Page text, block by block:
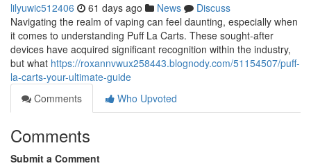
lilyuwic512406 61 days ago News
Discuss
Navigating the realm of vaping can feel daunting, especially when
it comes to understanding Puff La Carts. These sought-after
devices have acquired significant recognition within the industry,
but what https://roxannvwux258443.blognody.com/51154507/puff-
la-carts-your-ultimate-guide
Comments
Who Upvoted
Comments
Submit a Comment